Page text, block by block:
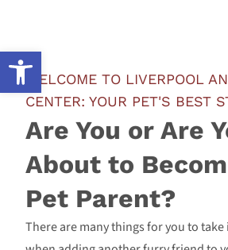
Open toolbar
WELCOME TO LIVERPOOL
CENTER: YOUR PET'S BEST
Are You or Are
About to
Pet Parent?
There are many things for you to